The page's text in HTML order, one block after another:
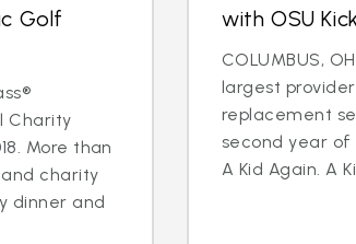
Golf
Charity
More than
charity
dinner and
with OSU
COLUMBUS,
largest
replacement
second year of
A Kid Again. A